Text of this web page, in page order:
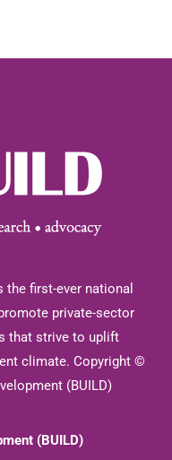
the first-ever national
private-sector
that strive to uplift
climate. Copyright ©
(BUILD)
(BUILD)